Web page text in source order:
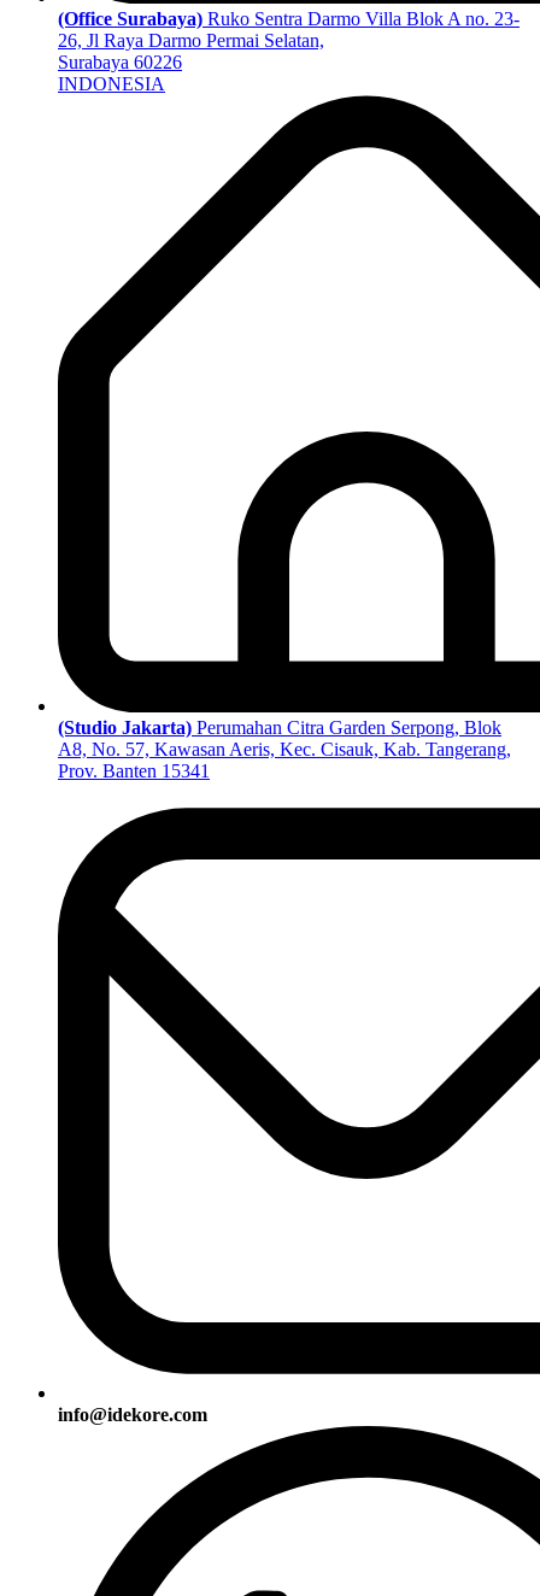
(Office Surabaya) Ruko Sentra Darmo Villa Blok A no. 23-
26, Jl Raya Darmo Permai Selatan,
Surabaya 60226
INDONESIA
(Studio Jakarta) Perumahan Citra Garden Serpong, Blok
A8, No. 57, Kawasan Aeris, Kec. Cisauk, Kab. Tangerang,
Prov. Banten 15341
info@idekore.com